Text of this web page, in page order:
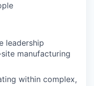
leadership
manufacturing
within complex,